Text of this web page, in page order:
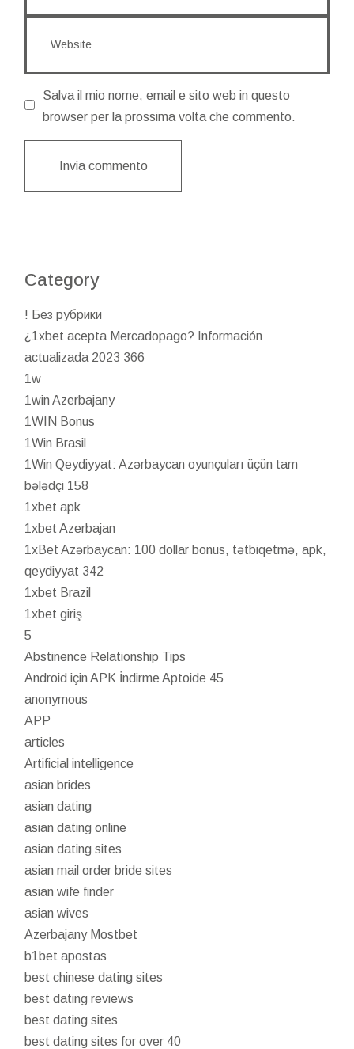
Salva il mio nome, email e sito web in questo
browser per la prossima volta che commento.
Invia commento
Category
! Без рубрики
¿1xbet acepta Mercadopago? Información
actualizada 2023 366
1w
1win Azerbajany
1WIN Bonus
1Win Brasil
1Win Qeydiyyat: Azərbaycan oyunçuları üçün tam
bələdçi 158
1xbet apk
1xbet Azerbajan
1xBet Azərbaycan: 100 dollar bonus, tətbiqetmə, apk,
qeydiyyat 342
1xbet Brazil
1xbet giriş
5
Abstinence Relationship Tips
Android için APK İndirme Aptoide 45
anonymous
APP
articles
Artificial intelligence
asian brides
asian dating
asian dating online
asian dating sites
asian mail order bride sites
asian wife finder
asian wives
Azerbajany Mostbet
b1bet apostas
best chinese dating sites
best dating reviews
best dating sites
best dating sites for over 40